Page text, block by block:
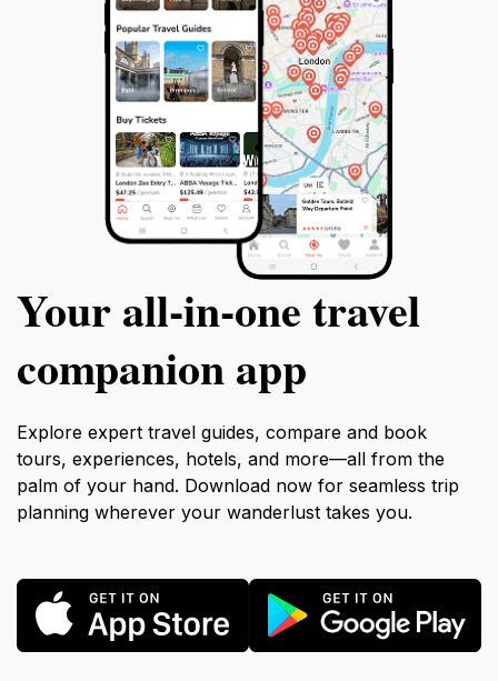
Your all‑in‑one travel
companion app
Explore expert travel guides, compare and book
tours, experiences, hotels, and more—all from the
palm of your hand. Download now for seamless trip
planning wherever your wanderlust takes you.